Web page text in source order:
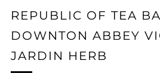
REPUBLIC OF TEA
DOWNTON ABBEY
JARDIN HERB